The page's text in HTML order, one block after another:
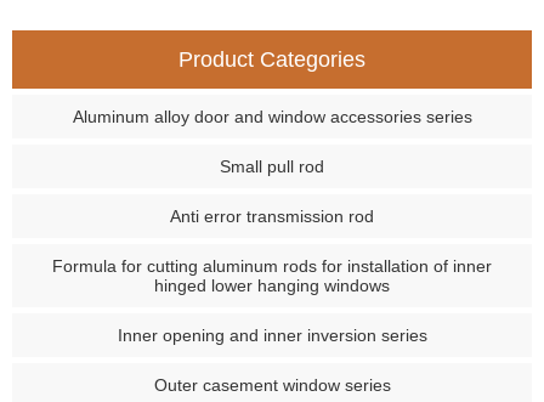
Product Categories
Aluminum alloy door and window accessories series
Small pull rod
Anti error transmission rod
Formula for cutting aluminum rods for installation of inner
hinged lower hanging windows
Inner opening and inner inversion series
Outer casement window series